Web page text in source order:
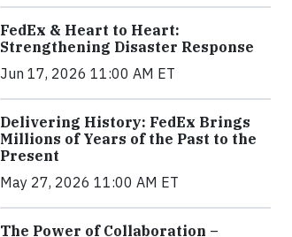
FedEx & Heart to Heart:
Strengthening Disaster Response
Jun 17, 2026 11:00 AM ET
Delivering History: FedEx Brings
Millions of Years of the Past to the
Present
May 27, 2026 11:00 AM ET
The Power of Collaboration –